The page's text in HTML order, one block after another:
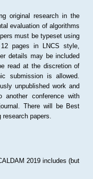
original research in the
evaluation of algorithms
must be typeset using
12 pages in LNCS style,
details may be included
read at the discretion of
submission is allowed.
unpublished work and
conference with
There will be Best
research papers.
2019 includes (but